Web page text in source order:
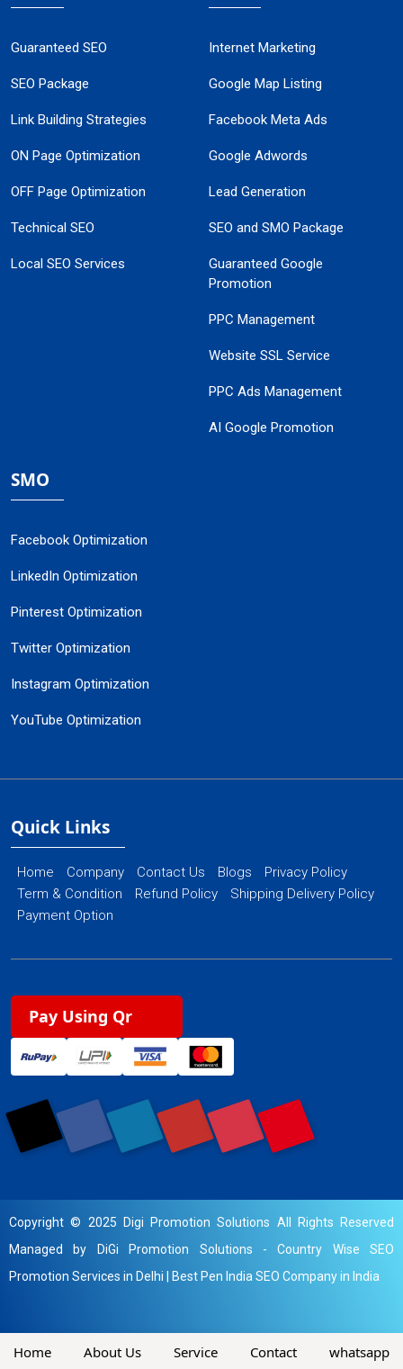
Guaranteed SEO
SEO Package
Link Building Strategies
ON Page Optimization
OFF Page Optimization
Technical SEO
Local SEO Services
Internet Marketing
Google Map Listing
Facebook Meta Ads
Google Adwords
Lead Generation
SEO and SMO Package
Guaranteed Google
Promotion
PPC Management
Website SSL Service
PPC Ads Management
AI Google Promotion
SMO
Facebook Optimization
LinkedIn Optimization
Pinterest Optimization
Twitter Optimization
Instagram Optimization
YouTube Optimization
Quick Links
Home Company Contact Us Blogs
Privacy Policy
Term & Condition
Refund Policy
Shipping Delivery Policy
Payment Option
Pay Using Qr
Copyright © 2025 Digi Promotion Solutions All Rights Reserved
Managed by DiGi Promotion Solutions -Country Wise SEO
Promotion Services in Delhi
Best Pen India SEO Company in India
Home About Us Service Contact whatsapp